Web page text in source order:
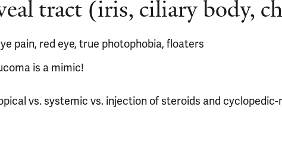
tract (iris, ciliary body,
pain, red eye, true photophobia, floaters
is a mimic!
vs. systemic vs. injection of steroids and